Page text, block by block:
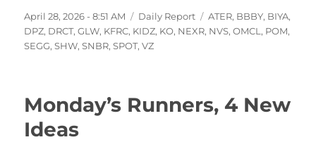
Posted
on
April 28, 2026 - 8:51 AM Categories
Daily Report Tags
ATER, BBBY, BIYA,
DPZ, DRCT,GLW, KFRC, KIDZ, KO, NEXR, NVS,OMCL , POM,
SEGG,SHW,SNBR,SPOT,VZ
Monday’s Runners, 4 New
Ideas